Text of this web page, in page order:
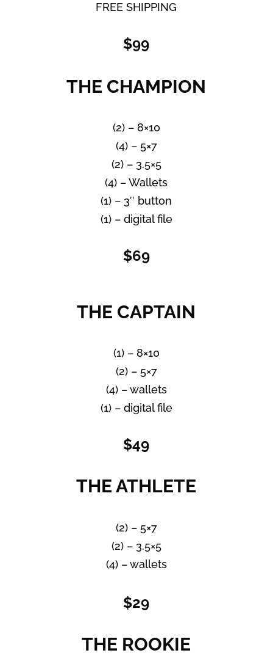
FREE SHIPPING
$99
THE CHAMPION
(2) – 8×10
(4) – 5×7
(2) – 3.5×5
(4) – Wallets
(1) – 3″ button
(1) – digital file
$69
THE CAPTAIN
(1) – 8×10
(2) – 5×7
(4) – wallets
(1) – digital file
$49
THE ATHLETE
(2) – 5×7
(2) – 3.5×5
(4) – wallets
$29
THE ROOKIE